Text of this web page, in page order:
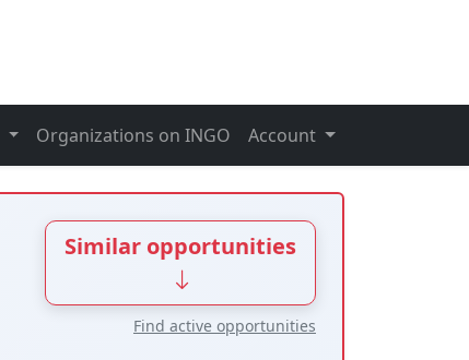
Organizations on INGO Account
Similar opportunities
Find active opportunities